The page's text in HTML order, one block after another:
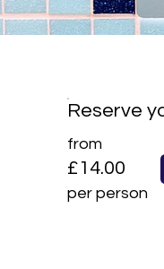
Reserve
from
£14.00
per person